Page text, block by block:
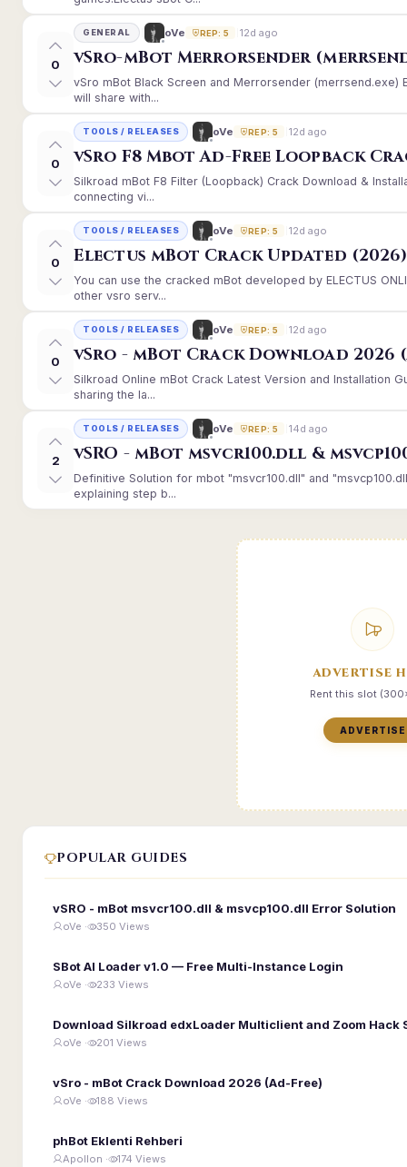
0
GENERAL oVe REP: 5 12d ago
vSro-mBot Merrorsender
vSro mBot Black Screen and Merrorsender (merrsend.exe)
will share with...
0
TOOLS / RELEASES oVe REP: 5 12d ago
vSro F8 Mbot Ad-Free Loopback
Silkroad mBot F8 Filter (Loopback) Crack Download &
connecting vi...
0
TOOLS / RELEASES oVe REP: 5 12d ago
Electus mBot Crack Updated (2026)
You can use the cracked mBot developed by ELECTUS
other vsro serv...
0
TOOLS / RELEASES oVe REP: 5 12d ago
vSro - mBot Crack Download 2026
Silkroad Online mBot Crack Latest Version and Installation
sharing the la...
2
TOOLS / RELEASES oVe REP: 5 14d ago
vSRO - mBot msvcr100.dll &
Definitive Solution for mbot "msvcr100.dll" and
explaining step b...
ADVERTISE
Rent this slot
ADVERTISE
POPULAR GUIDES
vSRO - mBot msvcr100.dll & msvcp100.dll Error Solution
oVe · 350 Views
SBot AI Loader v1.0 — Free Multi-Instance Login
oVe · 233 Views
Download Silkroad edxLoader Multiclient and Zoom Hack
oVe · 201 Views
vSro - mBot Crack Download 2026 (Ad-Free)
oVe · 188 Views
phBot Eklenti Rehberi
Apollon · 174 Views